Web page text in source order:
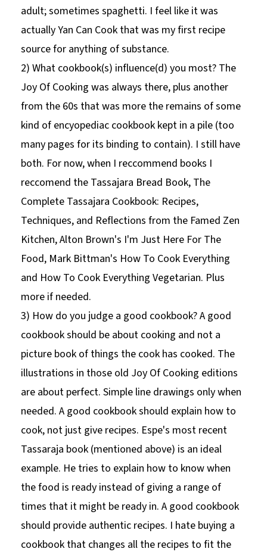
adult; sometimes spaghetti. I feel like it was
actually Yan Can Cook that was my first recipe
source for anything of substance.
2) What cookbook(s) influence(d) you most? The
Joy Of Cooking was always there, plus another
from the 60s that was more the remains of some
kind of encyopediac cookbook kept in a pile (too
many pages for its binding to contain). I still have
both. For now, when I reccommend books I
reccomend the Tassajara Bread Book, The
Complete Tassajara Cookbook: Recipes,
Techniques, and Reflections from the Famed Zen
Kitchen, Alton Brown's I'm Just Here For The
Food, Mark Bittman's How To Cook Everything
and How To Cook Everything Vegetarian. Plus
more if needed.
3) How do you judge a good cookbook? A good
cookbook should be about cooking and not a
picture book of things the cook has cooked. The
illustrations in those old Joy Of Cooking editions
are about perfect. Simple line drawings only when
needed. A good cookbook should explain how to
cook, not just give recipes. Espe's most recent
Tassaraja book (mentioned above) is an ideal
example. He tries to explain how to know when
the food is ready instead of giving a range of
times that it might be ready in. A good cookbook
should provide authentic recipes. I hate buying a
cookbook that changes all the recipes to fit the